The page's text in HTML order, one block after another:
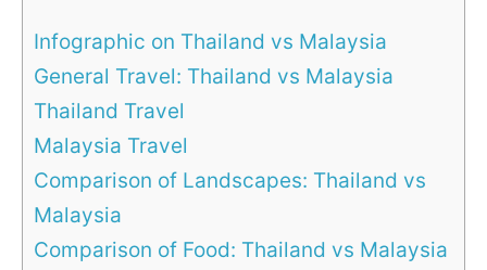
Infographic on Thailand vs Malaysia
General Travel: Thailand vs Malaysia
Thailand Travel
Malaysia Travel
Comparison of Landscapes: Thailand vs
Malaysia
Comparison of Food: Thailand vs Malaysia